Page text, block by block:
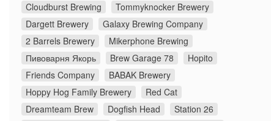
Cloudburst Brewing
Tommyknocker Brewery
Dargett Brewery
Galaxy Brewing Company
2 Barrels Brewery
Mikerphone Brewing
Пивоварня Якорь
Brew Garage 78
Hopito
Friends Company
BABAK Brewery
Hoppy Hog Family Brewery
Red Cat
Dreamteam Brew
Dogfish Head
Station 26